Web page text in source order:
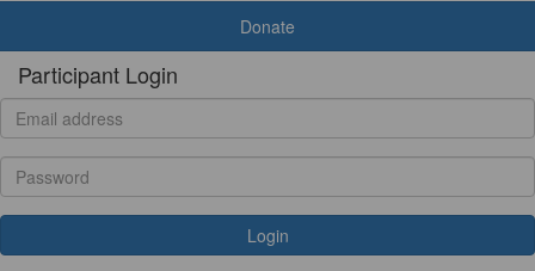
Donate
Participant Login
Login